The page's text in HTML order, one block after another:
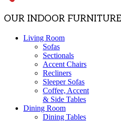
OUR INDOOR
Living Room
Sofas
Sectionals
Accent Chairs
Recliners
Sleeper Sofas
Coffee, Accent
& Side Tables
Dining Room
Dining Tables